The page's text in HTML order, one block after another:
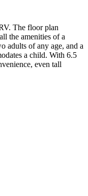
The floor plan
the amenities of a
adults of any age, and a
a child. With 6.5
even tall